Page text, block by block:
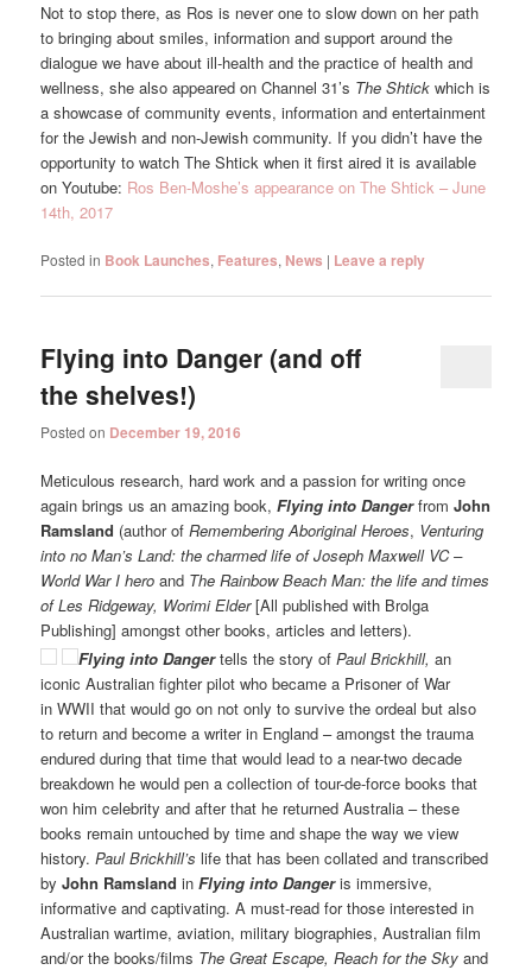
Not to stop there, as Ros is never one to slow down on her path
to bringing about smiles, information and support around the
dialogue we have about ill-health and the practice of health and
wellness, she also appeared on Channel 31’s The Shtick which is
a showcase of community events, information and entertainment
for the Jewish and non-Jewish community. If you didn’t have the
opportunity to watch The Shtick when it first aired it is available
on Youtube: Ros Ben-Moshe’s appearance on The Shtick – June
14th, 2017
Posted in Book Launches, Features, News | Leave a reply
Flying into Danger (and off
the shelves!)
Posted on December 19, 2016
Meticulous research, hard work and a passion for writing once
again brings us an amazing book,Flying into DangerfromJohn
Ramsland (author ofRemembering Aboriginal Heroes, Venturing
into no Man’s Land: the charmed life of Joseph Maxwell VC –
World War I hero and The Rainbow Beach Man: the life and times
of Les Ridgeway, Worimi Elder[All published with Brolga
Publishing] amongst other books, articles and letters).
Flying into Dangertells the story ofPaul Brickhill, an
iconic Australian fighter pilot who became a Prisoner of War
in WWII that would go on not only to survive the ordeal but also
to return and become a writer in England – amongst the trauma
endured during that time that would lead to a near-two decade
breakdown he would pen a collection of tour-de-force books that
won him celebrity and after that he returned Australia – these
books remain untouched by time and shape the way we view
history.Paul Brickhill’s life that has been collated and transcribed
byJohn Ramsland inFlying into Dangeris immersive,
informative and captivating. A must-read for those interested in
Australian wartime, aviation, military biographies, Australian film
and/or the books/films The Great Escape, Reach for the Sky and